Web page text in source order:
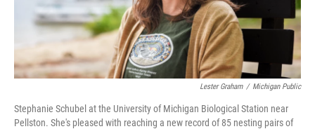
Lester Graham / Michigan Public
Stephanie Schubel at the University of Michigan Biological Station near
Pellston. She's pleased with reaching a new record of 85 nesting pairs of